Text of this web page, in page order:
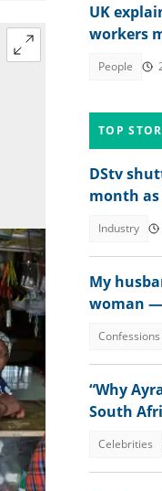
UK
workers
People
TOP
DStv
month
Industry
My
woman —
Confessions
“Why
South
Celebrities